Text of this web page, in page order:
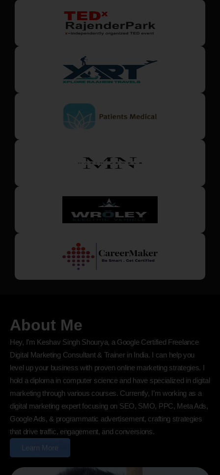
About Me
Hey, I’m Keshav Singh Shourya, a Google Certified Freelance
Digital Marketing Consultant & Trainer in India. I can help you
level up your business with proven online marketing strategies. I
hold a diploma in computer science and have specialized in digital
marketing through various courses. Currently, I’m working as a
digital marketing expert focusing on SEO, SMO, PPC, Meta Ads,
Google Ads, & programmatic advertisement, crafting strategies
that drive traffic, engagement, and conversions.
Learn More